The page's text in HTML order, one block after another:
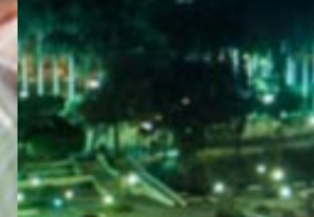
WELCOME
TO
EGYPT E-
VISA
PORTAL